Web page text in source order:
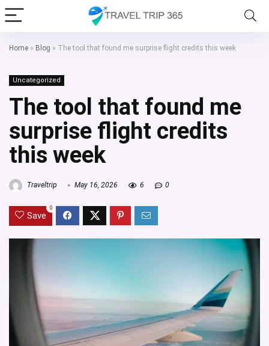
Home » Blog » The tool that found me surprise flight credits this week
Uncategorized
The tool that found me
surprise flight credits
this week
Traveltrip May 16, 2026 6 0
Save
0